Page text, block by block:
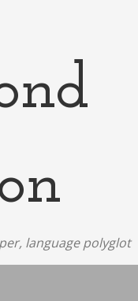
language polyglot